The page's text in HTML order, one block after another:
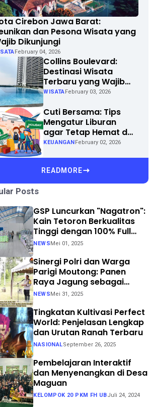
Cirebon Jawa Barat:
dan Pesona Wisata yang
Dikunjungi
February 04, 2026
Collins Boulevard:
Destinasi Wisata
Terbaru yang Wajib
Dikunjungi di Kota
WISATA February 03, 2026
Cuti Bersama: Tips
Mengatur Liburan
agar Tetap Hemat dan
Menyenangkan
KEUANGAN February 02, 2026
READMORE
Posts
GSP Luncurkan "Nagatron":
Kain Tetoron Berkualitas
Tinggi dengan 100% Full
Process
NEWS Mei 01, 2025
Sinergi Polri dan Warga
Parigi Moutong: Panen
Raya Jagung sebagai
Langkah Nyata Menuju
NEWS Mei 31, 2025
Tingkatan Kultivasi Perfect
World: Penjelasan Lengkap
dan Urutan Ranah Terbaru
NASIONALSeptember 26, 2025
Pembelajaran Interaktif
dan Menyenangkan di Desa
Maguan
KELOMPOK 20 PKM FH UBJuli 24, 2024